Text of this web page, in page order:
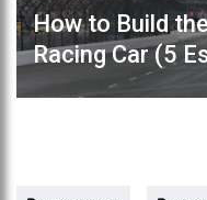
How to Build
Racing Car (5